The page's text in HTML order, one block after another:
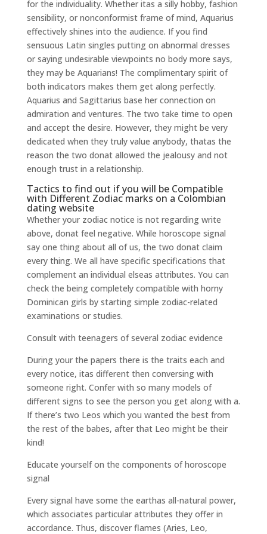
for the individuality. Whether itas a silly hobby, fashion
sensibility, or nonconformist frame of mind, Aquarius
effectively shines into the audience. If you find
sensuous Latin singles putting on abnormal dresses
or saying undesirable viewpoints no body more says,
they may be Aquarians! The complimentary spirit of
both indicators makes them get along perfectly.
Aquarius and Sagittarius base her connection on
admiration and ventures. The two take time to open
and accept the desire. However, they might be very
dedicated when they truly value anybody, thatas the
reason the two donat allowed the jealousy and not
enough trust in a relationship.
Tactics to find out if you will be Compatible
with Different Zodiac marks on a Colombian
dating website
Whether your zodiac notice is not regarding write
above, donat feel negative. While horoscope signal
say one thing about all of us, the two donat claim
every thing. We all have specific specifications that
complement an individual elseas attributes. You can
check the being completely compatible with horny
Dominican girls by starting simple zodiac-related
examinations or studies.
Consult with teenagers of several zodiac evidence
During your the papers there is the traits each and
every notice, itas different then conversing with
someone right. Confer with so many models of
different signs to see the person you get along with a.
If there’s two Leos which you wanted the best from
the rest of the babes, after that Leo might be their
kind!
Educate yourself on the components of horoscope
signal
Every signal have some the earthas all-natural power,
which associates particular attributes they offer in
accordance. Thus, discover flames (Aries, Leo,